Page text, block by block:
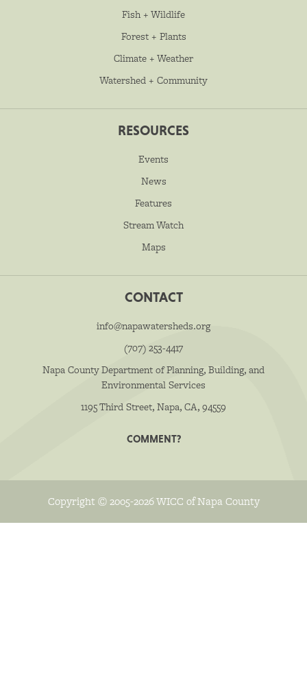
Fish + Wildlife
Forest + Plants
Climate + Weather
Watershed + Community
RESOURCES
Events
News
Features
Stream Watch
Maps
CONTACT
info@napawatersheds.org
(707) 253-4417
Napa County Department of Planning, Building, and
Environmental Services
1195 Third Street, Napa, CA, 94559
COMMENT?
Copyright © 2005-2026 WICC of Napa County